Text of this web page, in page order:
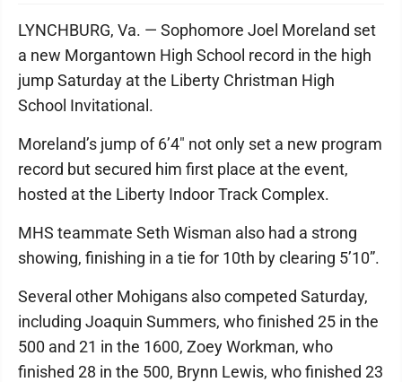
LYNCHBURG, Va. — Sophomore Joel Moreland set
a new Morgantown High School record in the high
jump Saturday at the Liberty Christman High
School Invitational.
Moreland’s jump of 6’4″ not only set a new program
record but secured him first place at the event,
hosted at the Liberty Indoor Track Complex.
MHS teammate Seth Wisman also had a strong
showing, finishing in a tie for 10th by clearing 5’10”.
Several other Mohigans also competed Saturday,
including Joaquin Summers, who finished 25 in the
500 and 21 in the 1600, Zoey Workman, who
finished 28 in the 500, Brynn Lewis, who finished 23